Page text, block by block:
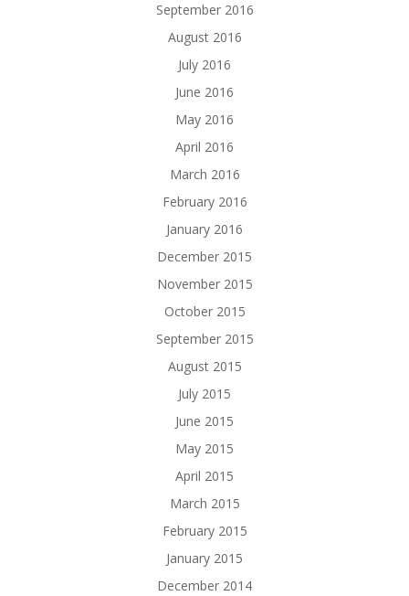
September 2016
August 2016
July 2016
June 2016
May 2016
April 2016
March 2016
February 2016
January 2016
December 2015
November 2015
October 2015
September 2015
August 2015
July 2015
June 2015
May 2015
April 2015
March 2015
February 2015
January 2015
December 2014